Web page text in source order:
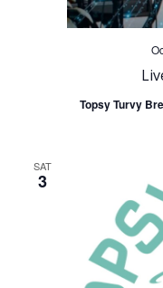
Topsy Turvy
SAT
3